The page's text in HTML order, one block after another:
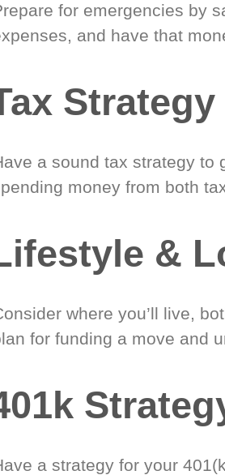
for emergencies by
and have that
Strategy
a sound tax strategy to
money from both
&
where you’ll live,
for funding a move and
a strategy for your